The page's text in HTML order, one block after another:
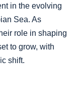
in the evolving
Sea. As
role in shaping
to grow, with
shift.